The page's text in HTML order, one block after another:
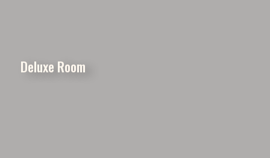
Deluxe Room